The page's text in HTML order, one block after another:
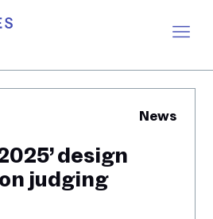
News
design
judging